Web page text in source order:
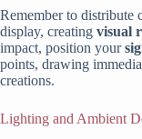
Remember to distribute
display, creating visual
impact, position your
points, drawing
creations.
Lighting and Ambient